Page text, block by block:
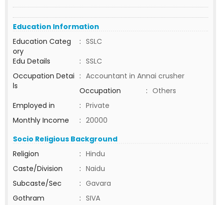
Education Information
Education Categ
ory
: SSLC
Edu Details
: SSLC
Occupation Detai
ls
: Accountant in Annai crusher
Occupation
: Others
Employed in
: Private
Monthly Income
: 20000
Socio Religious Background
Religion
: Hindu
Caste/Division
: Naidu
Subcaste/Sec
: Gavara
Gothram
: SIVA